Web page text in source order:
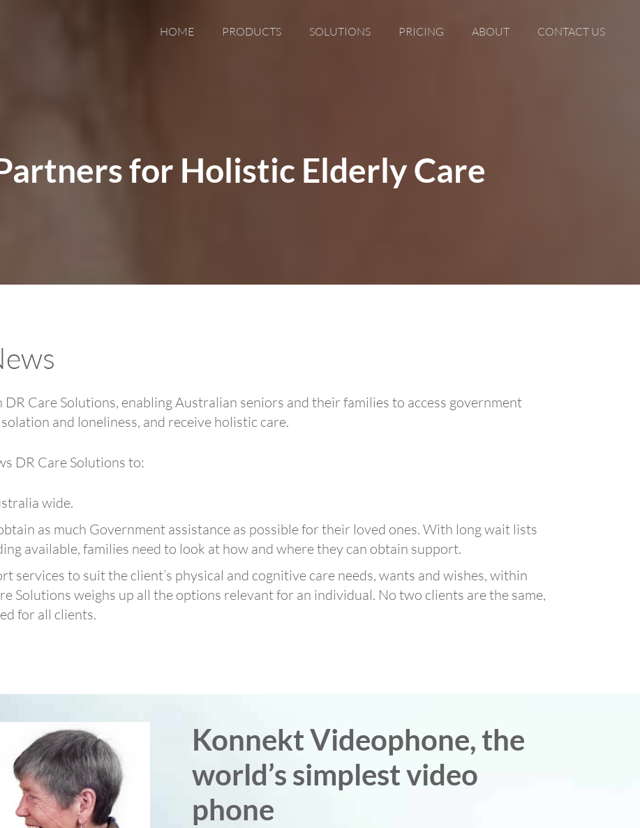
HOME PRODUCTS SOLUTIONS PRICING ABOUT CONTACT US
for Holistic Elderly Care
Care Solutions, enabling Australian seniors and their families to access government
and loneliness, and receive holistic care.
DR Care Solutions to:
wide.
as much Government assistance as possible for their loved ones. With long wait lists
available, families need to look at how and where they can obtain support.
services to suit the client’s physical and cognitive care needs, wants and wishes, within
Solutions weighs up all the options relevant for an individual. No two clients are the same,
for all clients.
Konnekt Videophone, the
world’s simplest video
phone